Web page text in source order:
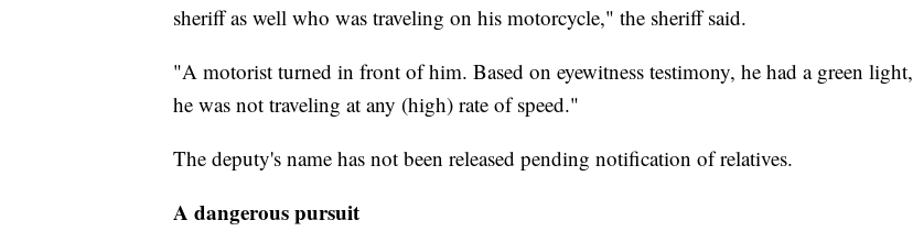
sheriff as well who was traveling on his motorcycle," the sheriff said.
"A motorist turned in front of him. Based on eyewitness testimony, he had a green light,
he was not traveling at any (high) rate of speed."
The deputy's name has not been released pending notification of relatives.
A dangerous pursuit